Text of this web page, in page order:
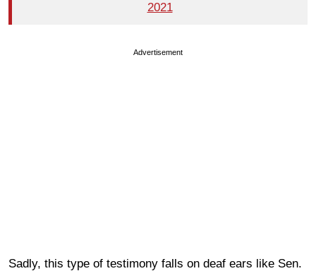
2021
Advertisement
Sadly, this type of testimony falls on deaf ears like Sen.